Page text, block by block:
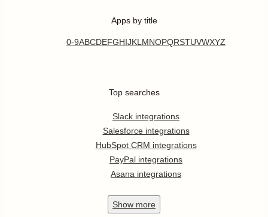
Apps by title
0-9ABCDEFGHIJKL MNOPQRSTUVWXYZ
Top searches
Slack integrations
Salesforce integrations
HubSpot CRM integrations
PayPal integrations
Asana integrations
Show more